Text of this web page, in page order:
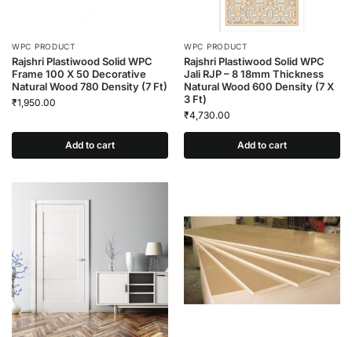
WPC PRODUCT
Rajshri Plastiwood Solid WPC
Frame 100 X 50 Decorative
Natural Wood 780 Density (7 Ft)
₹1,950.00
Add to cart
WPC PRODUCT
Rajshri Plastiwood Solid WPC
Jali RJP – 8 18mm Thickness
Natural Wood 600 Density (7 X
3 Ft)
₹4,730.00
Add to cart